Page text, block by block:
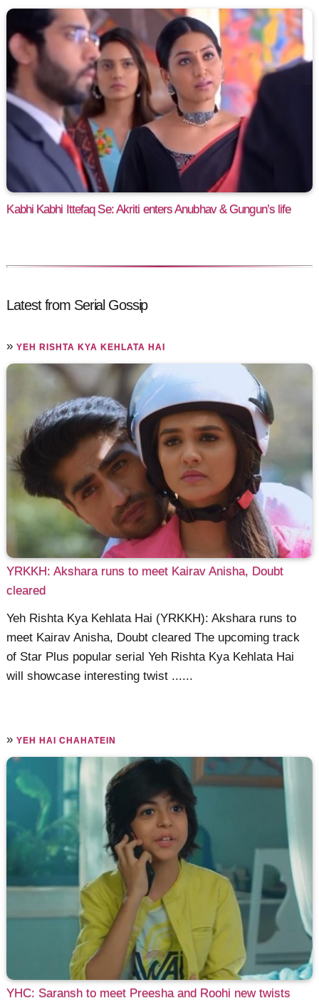
Kabhi Kabhi Ittefaq Se: Akriti enters Anubhav & Gungun’s life
Latest from Serial Gossip
»YEH RISHTA KYA KEHLATA HAI
YRKKH: Akshara runs to meet Kairav Anisha, Doubt
cleared
Yeh Rishta Kya Kehlata Hai (YRKKH): Akshara runs to
meet Kairav Anisha, Doubt cleared The upcoming track
of Star Plus popular serial Yeh Rishta Kya Kehlata Hai
will showcase interesting twist ......
»YEH HAI CHAHATEIN
YHC: Saransh to meet Preesha and Roohi new twists